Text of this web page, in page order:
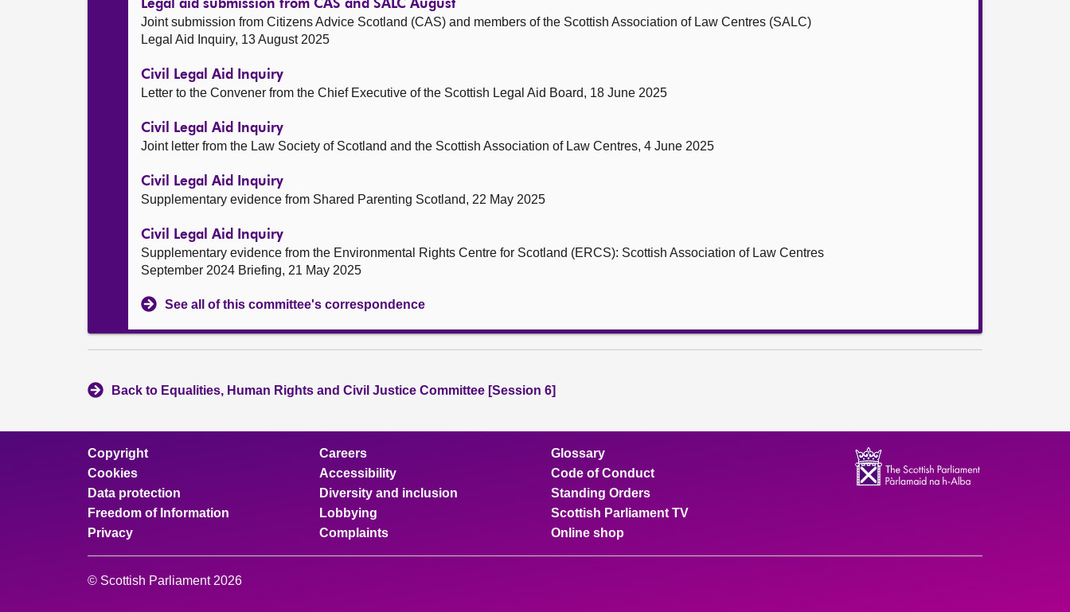
Legal aid submission from CAS and SALC August
Joint submission from Citizens Advice Scotland (CAS) and members of the Scottish Association of Law Centres (SALC)
Legal Aid Inquiry, 13 August 2025
Civil Legal Aid Inquiry
Letter to the Convener from the Chief Executive of the Scottish Legal Aid Board, 18 June 2025
Civil Legal Aid Inquiry
Joint letter from the Law Society of Scotland and the Scottish Association of Law Centres, 4 June 2025
Civil Legal Aid Inquiry
Supplementary evidence from Shared Parenting Scotland, 22 May 2025
Civil Legal Aid Inquiry
Supplementary evidence from the Environmental Rights Centre for Scotland (ERCS): Scottish Association of Law Centres
September 2024 Briefing, 21 May 2025
See all of this committee's correspondence
Back to Equalities, Human Rights and Civil Justice Committee [Session 6]
Copyright
Cookies
Data protection
Freedom of Information
Privacy
Careers
Accessibility
Diversity and inclusion
Lobbying
Complaints
Glossary
Code of Conduct
Standing Orders
Scottish Parliament TV
Online shop
© Scottish Parliament 2026